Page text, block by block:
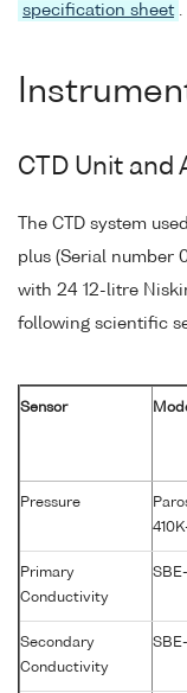
specification sheet
CTD Unit and
The CTD system
plus (Serial number
with 24 12-litre
following scientific
Sensor
Pressure
Primary
Conductivity
Secondary
Conductivity